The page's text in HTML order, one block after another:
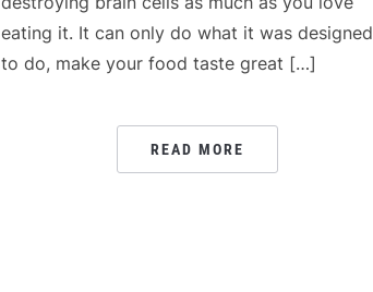
eating it. It can only do what it was designed
to do, make your food taste great […]
READ MORE